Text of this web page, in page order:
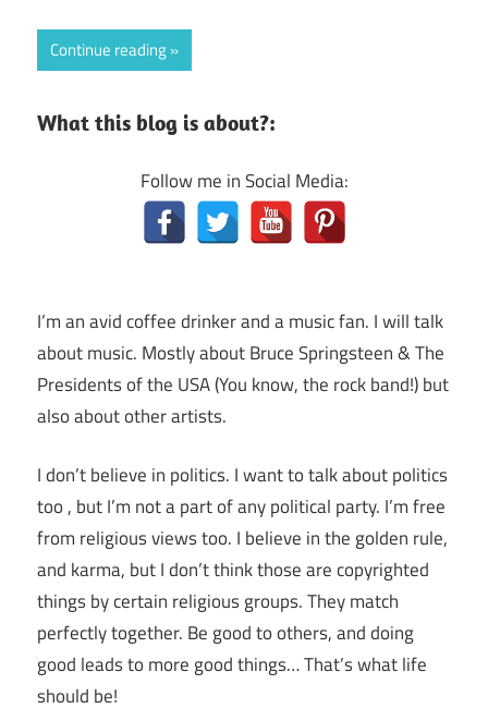
Continue reading
What this blog is about?:
Follow me in Social Media:
I’m an avid coffee drinker and a music fan. I will talk
about music. Mostly about Bruce Springsteen & The
Presidents of the USA (You know, the rock band!) but
also about other artists.
I don’t believe in politics. I want to talk about politics
too , but I’m not a part of any political party. I’m free
from religious views too. I believe in the golden rule,
and karma, but I don’t think those are copyrighted
things by certain religious groups. They match
perfectly together. Be good to others, and doing
good leads to more good things… That’s what life
should be!